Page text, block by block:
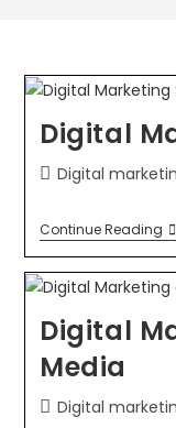
Digital
Digital
Continue Reading
Digital
Media
Digital